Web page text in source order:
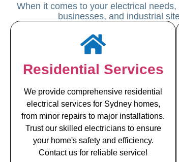
When it comes to your electrical
businesses, and industrial
Residential Services
We provide comprehensive residential
electrical services for Sydney homes,
from minor repairs to major installations.
Trust our skilled electricians to ensure
your home's safety and efficiency.
Contact us for reliable service!